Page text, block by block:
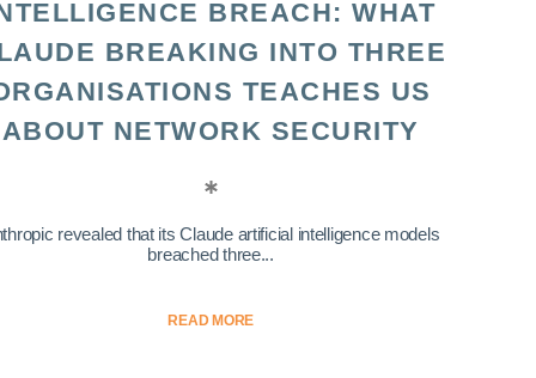
BREACH: WHAT
BREAKING INTO THREE
TEACHES US
ABOUT NETWORK SECURITY
revealed that its Claude artificial intelligence models
breached three...
READ MORE